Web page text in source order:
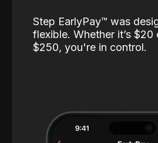
Step EarlyPay™️ was
flexible. Whether it’s $20
$250, you're in control.